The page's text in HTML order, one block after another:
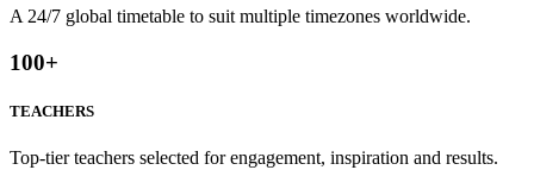
A 24/7 global timetable to suit multiple timezones worldwide.
100+
TEACHERS
Top-tier teachers selected for engagement, inspiration and results.